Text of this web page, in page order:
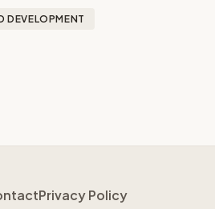
DEVELOPMENT
Privacy Policy